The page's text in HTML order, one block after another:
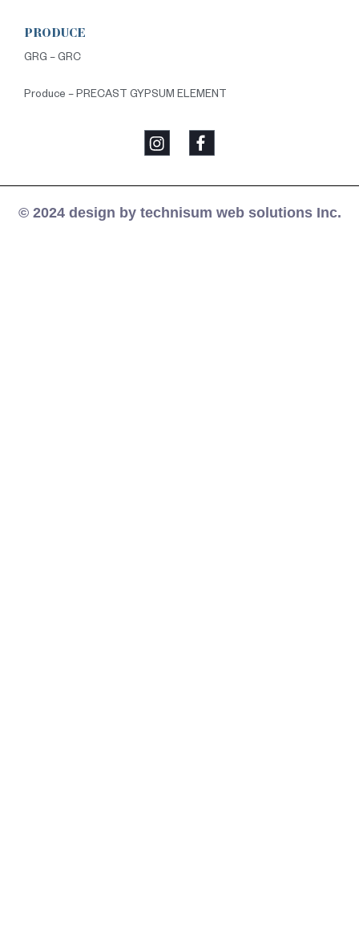
PRODUCE
GRG – GRC
Produce – PRECAST GYPSUM ELEMENT
© 2024 design by technisum web solutions Inc.